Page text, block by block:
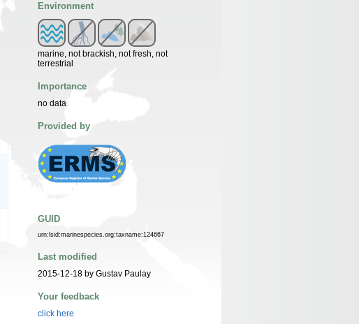
Environment
marine, not brackish, not fresh, not
terrestrial
Importance
no data
Provided by
GUID
urn:lsid:marinespecies.org:taxname:124667
Last modified
2015-12-18 by Gustav Paulay
Your feedback
click here